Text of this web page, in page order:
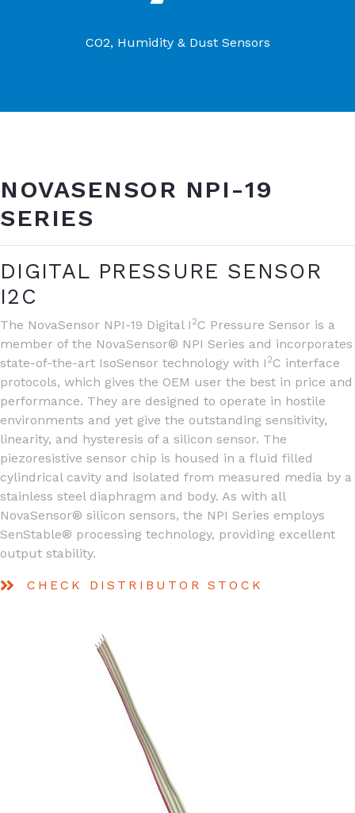
CO2, Humidity & Dust Sensors
NOVASENSOR NPI-19
SERIES
DIGITAL PRESSURE SENSOR
I2C
The NovaSensor NPI-19 Digital I 2C Pressure Sensor is a
member of the NovaSensor® NPI Series and incorporates
state-of-the-art IsoSensor technology with I 2C interface
protocols, which gives the OEM user the best in price and
performance. They are designed to operate in hostile
environments and yet give the outstanding sensitivity,
linearity, and hysteresis of a silicon sensor. The
piezoresistive sensor chip is housed in a fluid filled
cylindrical cavity and isolated from measured media by a
stainless steel diaphragm and body. As with all
NovaSensor® silicon sensors, the NPI Series employs
SenStable® processing technology, providing excellent
output stability.
CHECK DISTRIBUTOR STOCK